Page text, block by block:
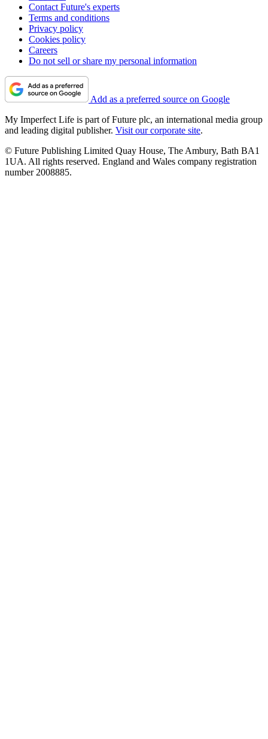
Contact Future's experts
Terms and conditions
Privacy policy
Cookies policy
Careers
Do not sell or share my personal information
Add as a preferred source on Google
My Imperfect Life is part of Future plc, an international media group
and leading digital publisher. Visit our corporate site.
© Future Publishing Limited Quay House, The Ambury, Bath BA1
1UA. All rights reserved. England and Wales company registration
number 2008885.